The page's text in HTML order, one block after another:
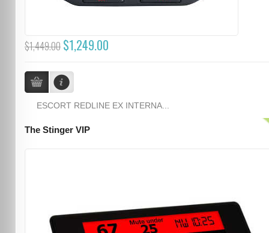
$1,449.00 $1,249.00
ESCORT REDLINE EX INTERNA...
The Stinger VIP